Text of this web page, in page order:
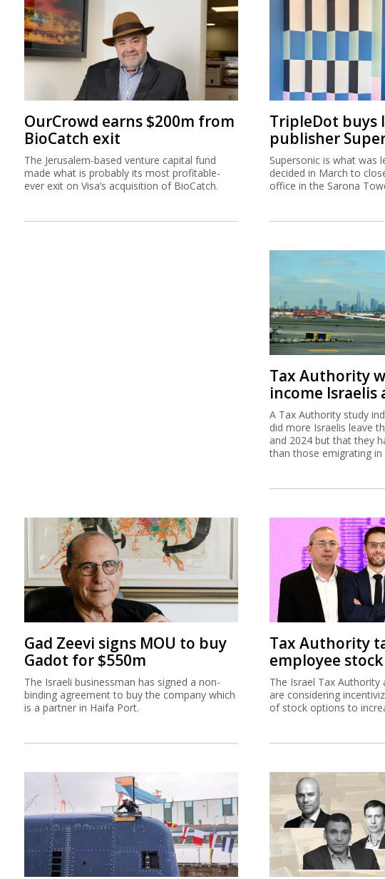
OurCrowd earns $200m from
BioCatch exit
The Jerusalem-based venture capital fund
made what is probably its most profitable-
ever exit on Visa’s acquisition of BioCatch.
TripleDot buys
publisher
Supersonic is what was
decided in March to
office in the Sarona
Tax Authority
income Israelis
A Tax Authority study
did more Israelis leave
and 2024 but that they
than those emigrating in
Gad Zeevi signs MOU to buy
Gadot for $550m
The Israeli businessman has signed a non-
binding agreement to buy the company which
is a partner in Haifa Port.
Tax Authority
employee
The Israel Tax Authority
are considering
of stock options to